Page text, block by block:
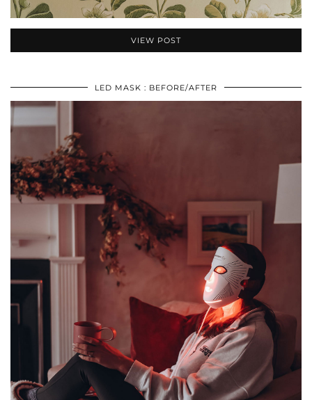
VIEW POST
LED MASK : BEFORE/AFTER